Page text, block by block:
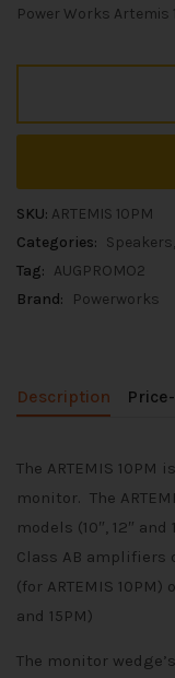
Power Works Artemis
SKU: ARTEMIS 10PM
Categories: Speakers
Tag: AUGPROMO2
Brand:
Powerworks
Description
The ARTEMIS
monitor. The
models (10″, 12″
Class AB amplifiers
(for ARTEMIS 10PM)
and 15PM)
The monitor